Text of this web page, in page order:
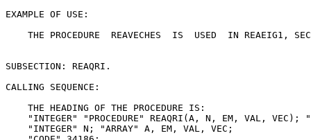
EXAMPLE OF USE:
THE PROCEDURE  REAVECHES  IS  USED  IN REAEIG1,
SUBSECTION: REAQRI.
CALLING SEQUENCE:
    THE HEADING OF THE PROCEDURE IS:
"INTEGER" "PROCEDURE" REAQRI(A, N, EM, VAL, VEC);
    "INTEGER" N; "ARRAY" A, EM, VAL, VEC;